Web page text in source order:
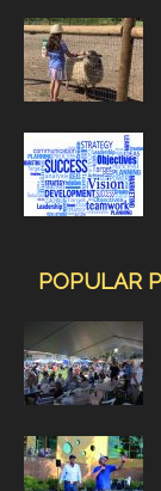
POPULAR